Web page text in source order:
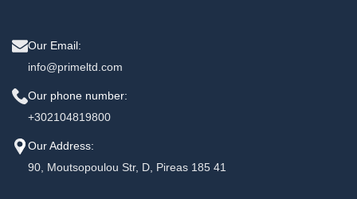
Our Email:
info@primeltd.com
Our phone number:
+302104819800
Our Address:
90, Moutsopoulou Str, D, Pireas 185 41